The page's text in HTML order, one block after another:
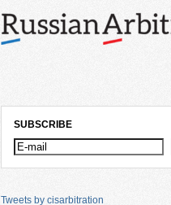
SUBSCRIBE
Tweets by cisarbitration